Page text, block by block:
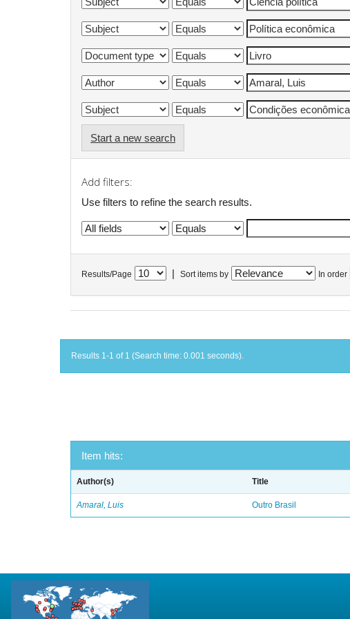
Start a new search
Add filters:
Use filters to refine the search results.
Results/Page Sort items by In order
Results 1-1 of 1 (Search time: 0.001 seconds).
Item hits:
Author(s) Title
Amaral, Luis Outro Brasil